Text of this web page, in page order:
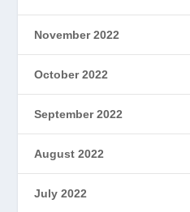
November 2022
October 2022
September 2022
August 2022
July 2022